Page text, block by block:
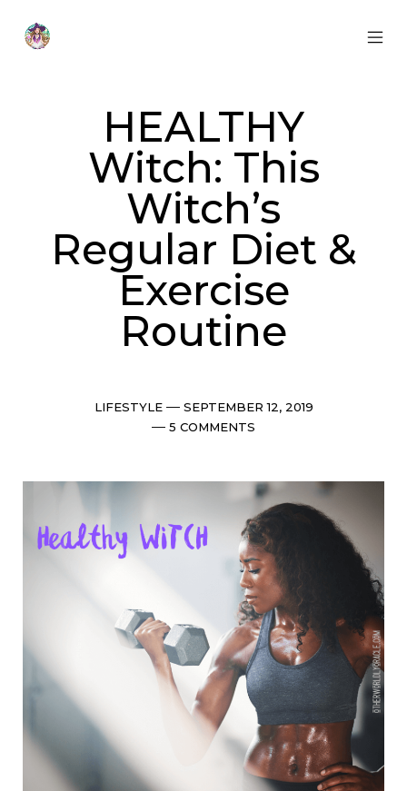
content
HEALTHY
Witch: This
Witch’s
Regular Diet &
Exercise
Routine
Categories
LIFESTYLE Post
date
SEPTEMBER 12, 2019
Comments
5 COMMENTS